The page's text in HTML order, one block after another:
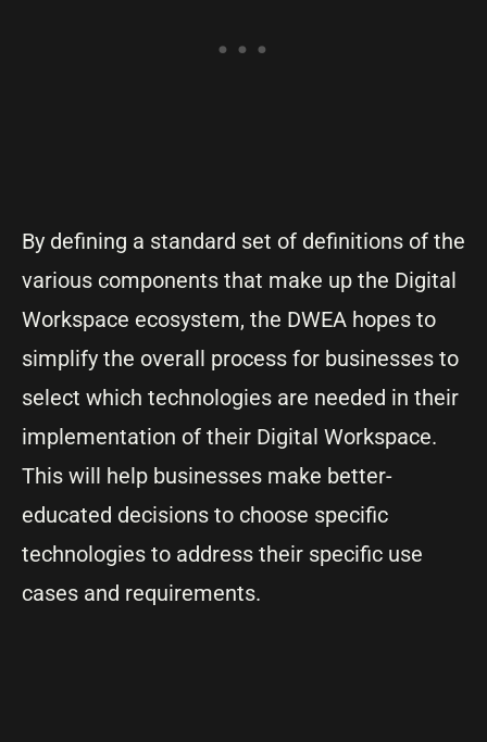
By defining a standard set of definitions of the
various components that make up the Digital
Workspace ecosystem, the DWEA hopes to
simplify the overall process for businesses to
select which technologies are needed in their
implementation of their Digital Workspace.
This will help businesses make better-
educated decisions to choose specific
technologies to address their specific use
cases and requirements.